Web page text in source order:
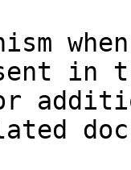
in